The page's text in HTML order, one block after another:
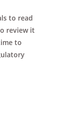
to read
review it
to